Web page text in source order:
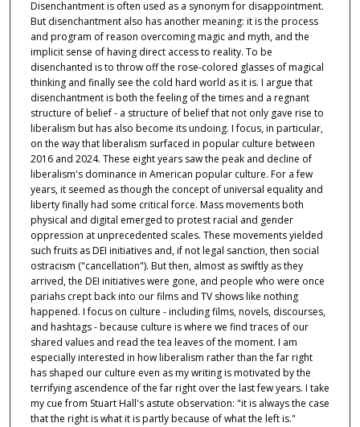
Disenchantment is often used as a synonym for disappointment.
But disenchantment also has another meaning: it is the process
and program of reason overcoming magic and myth, and the
implicit sense of having direct access to reality. To be
disenchanted is to throw off the rose-colored glasses of magical
thinking and finally see the cold hard world as it is. I argue that
disenchantment is both the feeling of the times and a regnant
structure of belief - a structure of belief that not only gave rise to
liberalism but has also become its undoing. I focus, in particular,
on the way that liberalism surfaced in popular culture between
2016 and 2024. These eight years saw the peak and decline of
liberalism's dominance in American popular culture. For a few
years, it seemed as though the concept of universal equality and
liberty finally had some critical force. Mass movements both
physical and digital emerged to protest racial and gender
oppression at unprecedented scales. These movements yielded
such fruits as DEI initiatives and, if not legal sanction, then social
ostracism ("cancellation"). But then, almost as swiftly as they
arrived, the DEI initiatives were gone, and people who were once
pariahs crept back into our films and TV shows like nothing
happened. I focus on culture - including films, novels, discourses,
and hashtags - because culture is where we find traces of our
shared values and read the tea leaves of the moment. I am
especially interested in how liberalism rather than the far right
has shaped our culture even as my writing is motivated by the
terrifying ascendence of the far right over the last few years. I take
my cue from Stuart Hall's astute observation: "it is always the case
that the right is what it is partly because of what the left is."